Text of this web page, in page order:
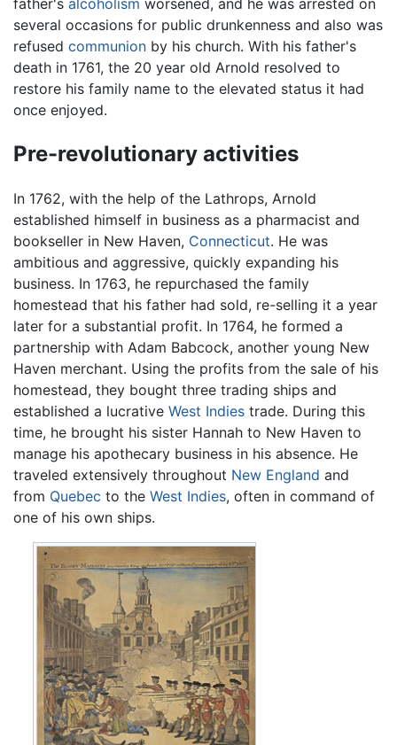
several occasions for public drunkenness and also was
refused communion by his church. With his father's
death in 1761, the 20 year old Arnold resolved to
restore his family name to the elevated status it had
once enjoyed.
Pre-revolutionary activities
In 1762, with the help of the Lathrops, Arnold
established himself in business as a pharmacist and
bookseller in New Haven, Connecticut. He was
ambitious and aggressive, quickly expanding his
business. In 1763, he repurchased the family
homestead that his father had sold, re-selling it a year
later for a substantial profit. In 1764, he formed a
partnership with Adam Babcock, another young New
Haven merchant. Using the profits from the sale of his
homestead, they bought three trading ships and
established a lucrative West Indies trade. During this
time, he brought his sister Hannah to New Haven to
manage his apothecary business in his absence. He
traveled extensively throughout New England and
from Quebec to the West Indies, often in command of
one of his own ships.